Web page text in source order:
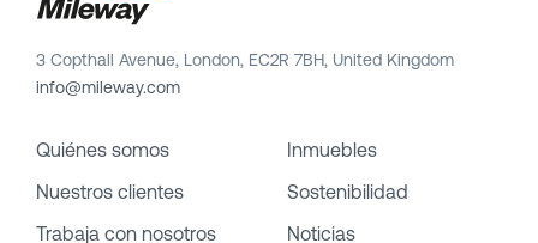
3 Copthall Avenue, London, EC2R 7BH, United Kingdom
info@mileway.com
Quiénes somos
Inmuebles
Nuestros clientes
Sostenibilidad
Trabaja con nosotros
Noticias